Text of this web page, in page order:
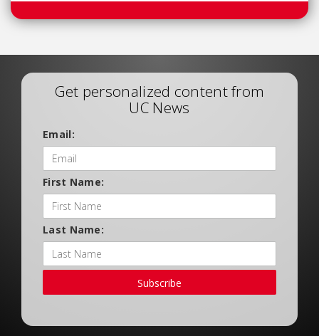
Get personalized content from
UC News
Email:
First Name:
Last Name:
Subscribe